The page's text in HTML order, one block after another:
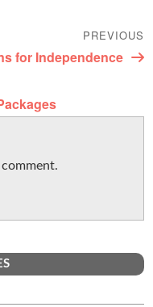
PREVIOUS
for Independence